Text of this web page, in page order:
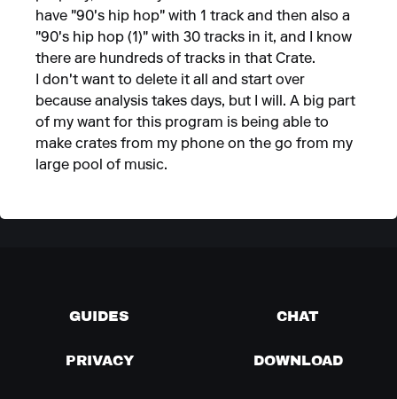
have "90's hip hop" with 1 track and then also a
"90's hip hop (1)" with 30 tracks in it, and I know
there are hundreds of tracks in that Crate.
I don't want to delete it all and start over
because analysis takes days, but I will. A big part
of my want for this program is being able to
make crates from my phone on the go from my
large pool of music.
GUIDES CHAT
PRIVACY DOWNLOAD